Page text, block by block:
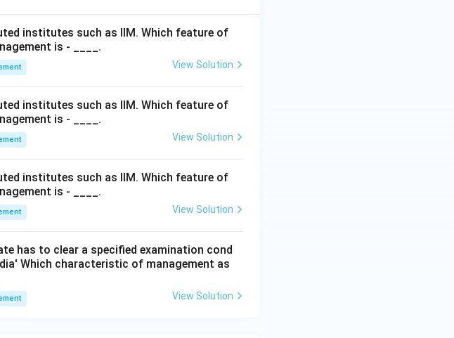
institutes such as IIM. Which feature of
is - ____.
View Solution
institutes such as IIM. Which feature of
is - ____.
View Solution
institutes such as IIM. Which feature of
is - ____.
View Solution
has to clear a specified examination cond
Which characteristic of management as
View Solution